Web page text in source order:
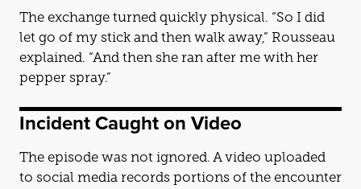
The exchange turned quickly physical. “So I did
let go of my stick and then walk away,” Rousseau
explained. “And then she ran after me with her
pepper spray.”
Incident Caught on Video
The episode was not ignored. A video uploaded
to social media records portions of the encounter